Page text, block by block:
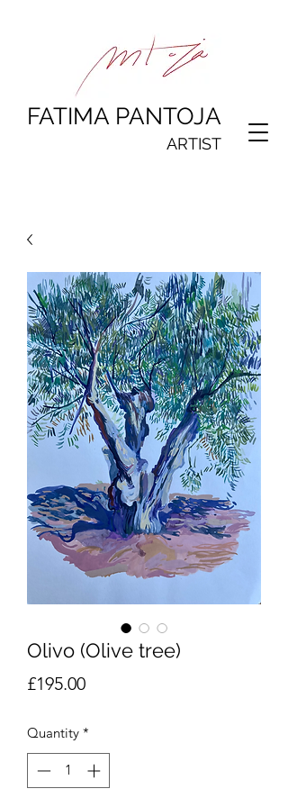
FATIMA PANTOJA
ARTIST
Olivo (Olive tree)
£195.00Price
Quantity *